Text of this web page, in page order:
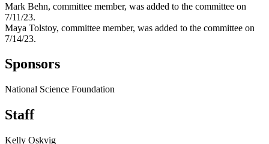
Mark Behn, committee member, was added to the committee on
7/11/23.
Maya Tolstoy, committee member, was added to the committee on
7/14/23.
Sponsors
National Science Foundation
Staff
Kelly Oskvig